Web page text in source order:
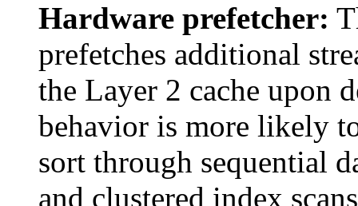
Hardware prefetcher:
prefetches additional
the Layer 2 cache upon
behavior is more likely
sort through sequential
and clustered index